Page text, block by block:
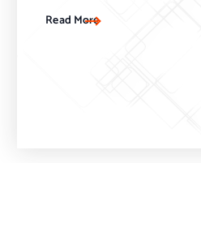
Read More